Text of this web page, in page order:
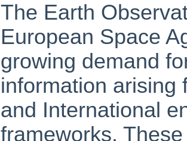
The Earth
European Space
growing demand
information arising
and International
frameworks.